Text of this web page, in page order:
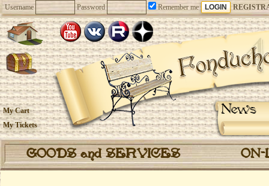
Username Password Remember me
News
My Cart
My Tickets
GOODS and SERVICES